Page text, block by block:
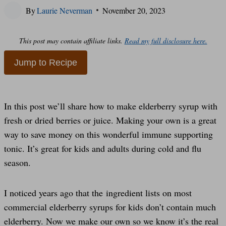
ByLaurie Neverman November 20, 2023
This post may contain affiliate links. Read my full disclosure here.
Jump to Recipe
In this post we’ll share how to make elderberry syrup with
fresh or dried berries or juice. Making your own is a great
way to save money on this wonderful immune supporting
tonic. It’s great for kids and adults during cold and flu
season.
I noticed years ago that the ingredient lists on most
commercial elderberry syrups for kids don’t contain much
elderberry. Now we make our own so we know it’s the real